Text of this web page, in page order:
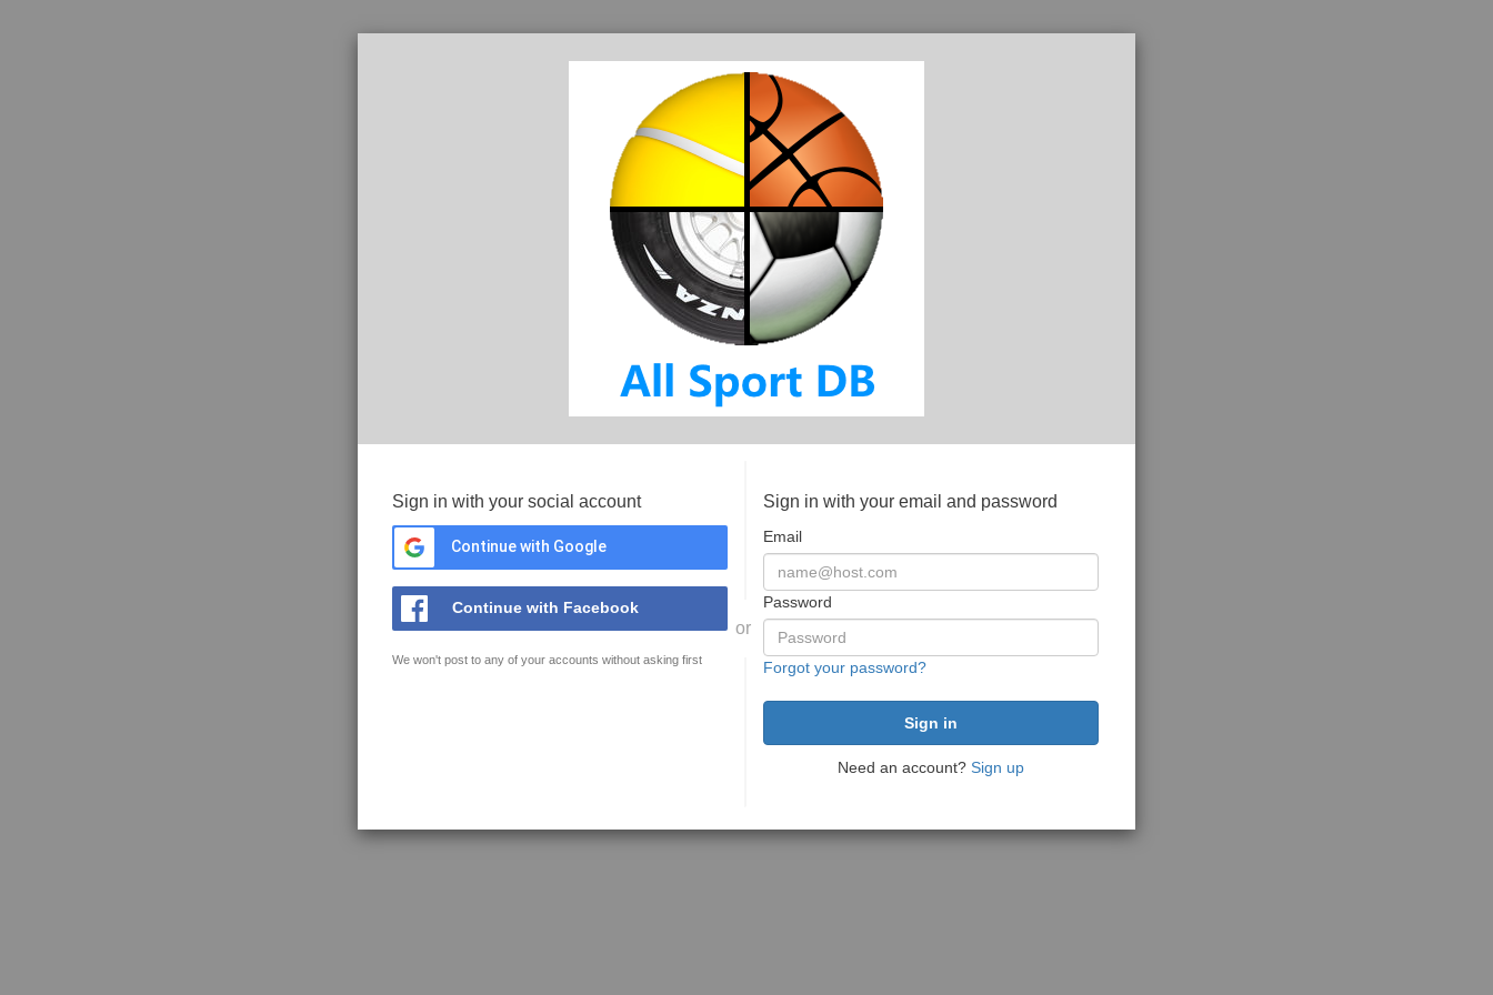
Sign in with your social account
Continue with Google
Continue with Facebook
We won't post to any of your accounts without asking first
or
Sign in with your email and password
Email
Password
Forgot your password?
Need an account? Sign up